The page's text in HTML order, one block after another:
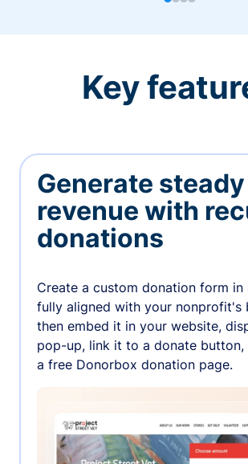
Key
Generate steady
revenue with
donations
Create a custom donation form in
fully aligned with your
then embed it in your website,
pop-up, link it to a donate
a free Donorbox donation page.